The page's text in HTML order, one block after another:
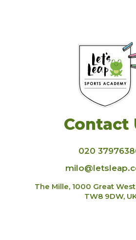
Contact
020
The Mille, 1000 Great
TW8 9DW,